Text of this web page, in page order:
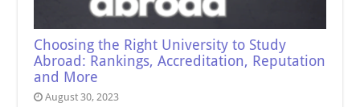
Choosing the Right University to Study
Abroad: Rankings, Accreditation, Reputation
and More
August 30, 2023